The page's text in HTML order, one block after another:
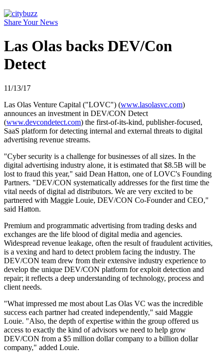
Share Your News
Las Olas backs DEV/Con
Detect
11/13/17
Las Olas Venture Capital ("LOVC") (www.lasolasvc.com)
announces an investment in DEV/CON Detect
(www.devcondetect.com) the first-of-its-kind, publisher-focused,
SaaS platform for detecting internal and external threats to digital
advertising revenue streams.
"Cyber security is a challenge for businesses of all sizes. In the
digital advertising industry alone, it is estimated that $8.5B will be
lost to fraud this year," said Dean Hatton, one of LOVC's Founding
Partners. "DEV/CON systematically addresses for the first time the
vital needs of digital ad distributors. We are very excited to be
partnered with Maggie Louie, DEV/CON Co-Founder and CEO,"
said Hatton.
Premium and programmatic advertising from trading desks and
exchanges are the life blood of digital media and agencies.
Widespread revenue leakage, often the result of fraudulent activities,
is a vexing and hard to detect problem facing the industry. The
DEV/CON team drew from their extensive industry experience to
develop the unique DEV/CON platform for exploit detection and
repair; it reflects a deep understanding of technology, process and
client needs.
"What impressed me most about Las Olas VC was the incredible
success each partner had created independently," said Maggie
Louie. "Also, the depth of expertise within the group offered us
access to exactly the kind of advisors we need to help grow
DEV/CON from a $5 million dollar company to a billion dollar
company," added Louie.